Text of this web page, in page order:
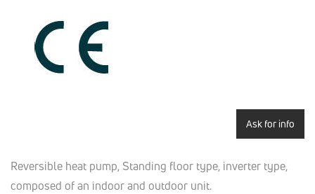
Ask for info
Reversible heat pump, Standing floor type, inverter type,
composed of an indoor and outdoor unit.